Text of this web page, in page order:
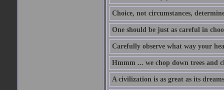
Choice, not circumstances,
One should be just as careful in
Carefully observe what way your
Hmmm ... we chop down trees and
A civilization is as great as its